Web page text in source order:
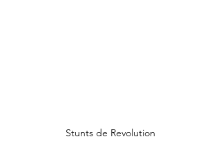
Stunts de Revolution